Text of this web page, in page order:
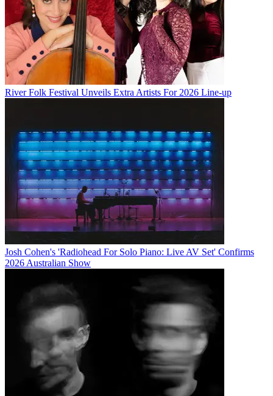
River Folk Festival Unveils Extra Artists For 2026 Line-up
Josh Cohen's 'Radiohead For Solo Piano: Live AV Set' Confirms
2026 Australian Show